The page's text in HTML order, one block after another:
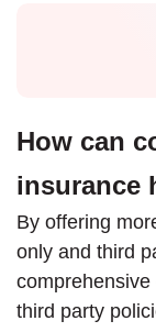
How can
insurance
By offering
only and third
third party